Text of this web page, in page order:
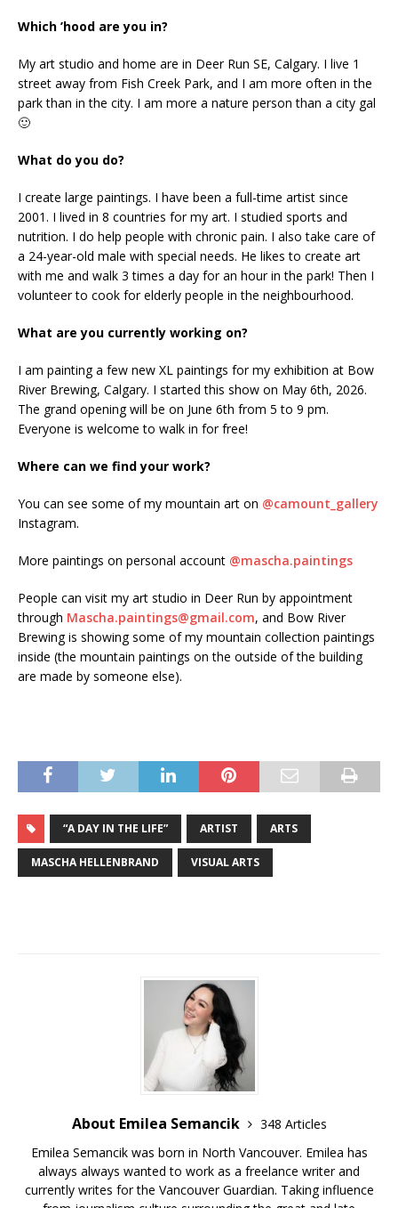
Which ’hood are you in?
My art studio and home are in Deer Run SE, Calgary. I live 1
street away from Fish Creek Park, and I am more often in the
park than in the city. I am more a nature person than a city gal
🙂
What do you do?
I create large paintings. I have been a full-time artist since
2001. I lived in 8 countries for my art. I studied sports and
nutrition. I do help people with chronic pain. I also take care of
a 24-year-old male with special needs. He likes to create art
with me and walk 3 times a day for an hour in the park! Then I
volunteer to cook for elderly people in the neighbourhood.
What are you currently working on?
I am painting a few new XL paintings for my exhibition at Bow
River Brewing, Calgary. I started this show on May 6th, 2026.
The grand opening will be on June 6th from 5 to 9 pm.
Everyone is welcome to walk in for free!
Where can we find your work?
You can see some of my mountain art on @camount_gallery
Instagram.
More paintings on personal account @mascha.paintings
People can visit my art studio in Deer Run by appointment
through Mascha.paintings@gmail.com, and Bow River
Brewing is showing some of my mountain collection paintings
inside (the mountain paintings on the outside of the building
are made by someone else).
“A DAY IN THE LIFE” ARTIST ARTS
MASCHA HELLENBRAND VISUAL ARTS
About Emilea Semancik
348 Articles
Emilea Semancik was born in North Vancouver. Emilea has
always always wanted to work as a freelance writer and
currently writes for the Vancouver Guardian. Taking influence